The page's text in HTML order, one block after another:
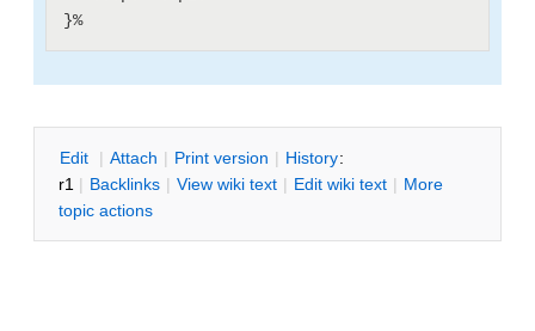
Edit | Attach | Print version | History:
r1 | Backlinks | View wiki text | Edit wiki text | More
topic actions